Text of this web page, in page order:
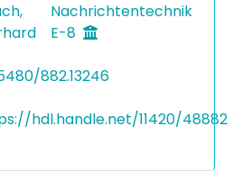
Nachrichtentechnik
E-8
882.13246
hdl.handle.net/11420/48882